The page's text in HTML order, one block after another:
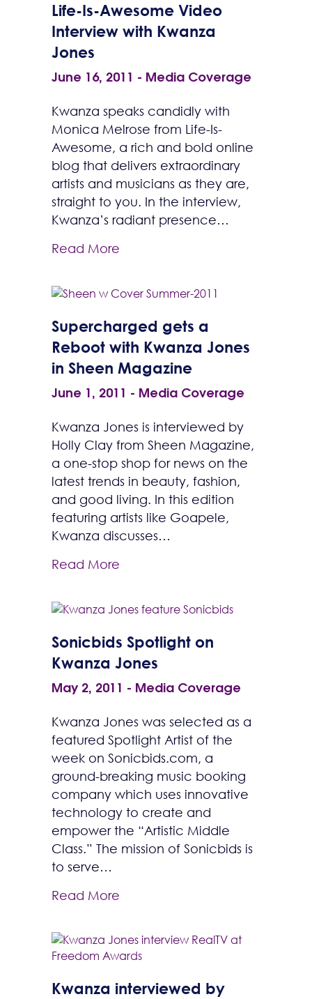
Life-Is-Awesome Video
Interview with Kwanza
Jones
June 16, 2011 - Media Coverage
Kwanza speaks candidly with
Monica Melrose from Life-Is-
Awesome, a rich and bold online
blog that delivers extraordinary
artists and musicians as they are,
straight to you. In the interview,
Kwanza’s radiant presence…
Read More
Supercharged gets a
Reboot with Kwanza Jones
in Sheen Magazine
June 1, 2011 - Media Coverage
Kwanza Jones is interviewed by
Holly Clay from Sheen Magazine,
a one-stop shop for news on the
latest trends in beauty, fashion,
and good living. In this edition
featuring artists like Goapele,
Kwanza discusses…
Read More
Sonicbids Spotlight on
Kwanza Jones
May 2, 2011 - Media Coverage
Kwanza Jones was selected as a
featured Spotlight Artist of the
week on Sonicbids.com, a
ground-breaking music booking
company which uses innovative
technology to create and
empower the “Artistic Middle
Class.” The mission of Sonicbids is
to serve…
Read More
Kwanza interviewed by